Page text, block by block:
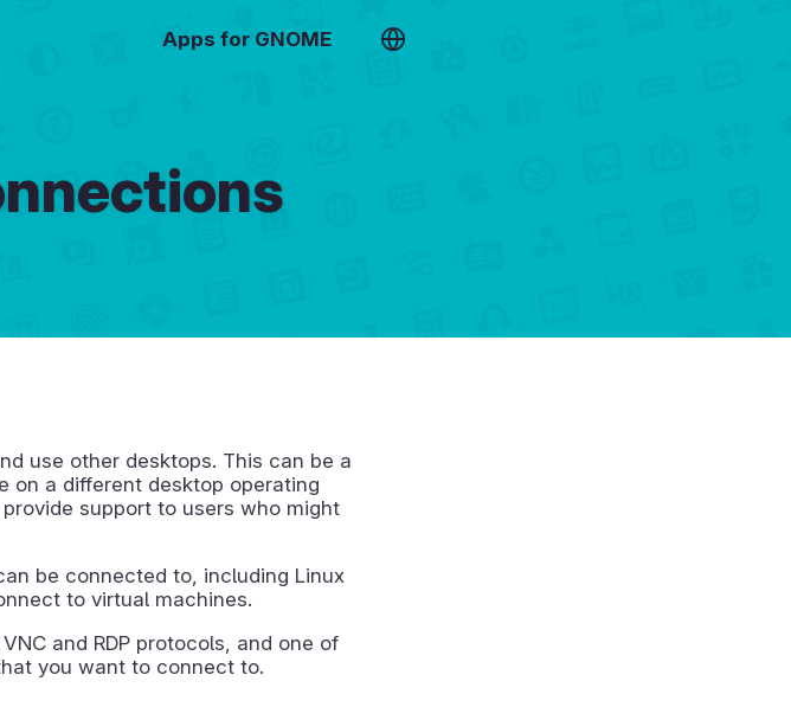
Apps for GNOME
use other desktops. This can be a
on a different desktop operating
support to users who might
be connected to, including Linux
to virtual machines.
and RDP protocols, and one of
you want to connect to.